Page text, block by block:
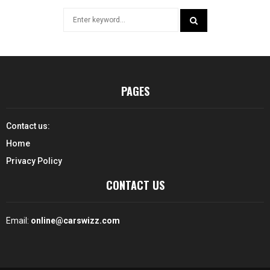
PAGES
Contact us:
Home
Privacy Policy
CONTACT US
Email: online@carswizz.com